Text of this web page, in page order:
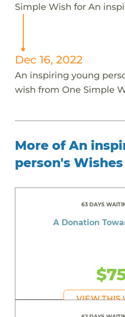
Simple Wish for An
Dec 16, 2022
An inspiring young
wish from One Simple
More of An
person's Wishes
63 DAYS
A Donation
VIEW THIS